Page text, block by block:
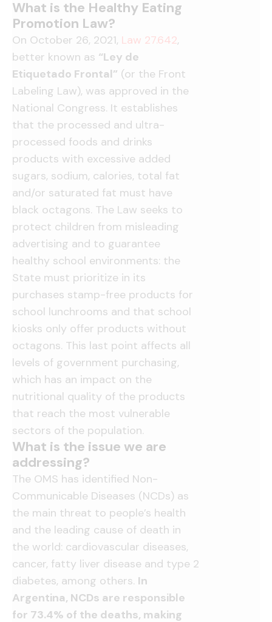
What is the Healthy Eating
Promotion Law?
On October 26, 2021, Law 27.642,
better known as “Ley de
Etiquetado Frontal” (or the Front
Labeling Law), was approved in the
National Congress. It establishes
that the processed and ultra-
processed foods and drinks
products with excessive added
sugars, sodium, calories, total fat
and/or saturated fat must have
black octagons. The Law seeks to
protect children from misleading
advertising and to guarantee
healthy school environments: the
State must prioritize in its
purchases stamp-free products for
school lunchrooms and that school
kiosks only offer products without
octagons. This last point affects all
levels of government purchasing,
which has an impact on the
nutritional quality of the products
that reach the most vulnerable
sectors of the population.
What is the issue we are
addressing?
The OMS has identified Non-
Communicable Diseases (NCDs) as
the main threat to people’s health
and the leading cause of death in
the world: cardiovascular diseases,
cancer, fatty liver disease and type 2
diabetes, among others. In
Argentina, NCDs are responsible
for 73.4% of the deaths, making